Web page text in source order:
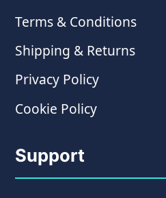
Terms & Conditions
Shipping & Returns
Privacy Policy
Cookie Policy
Support